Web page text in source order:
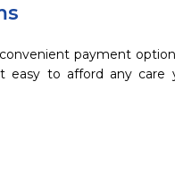
payment
easy to afford any care